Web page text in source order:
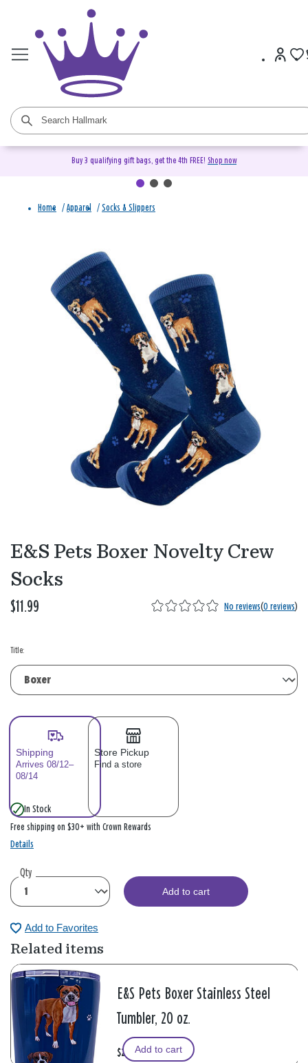
Buy 3 qualifying gift bags, get the 4th FREE! Shop now
Home / Apparel / Socks & Slippers
E&S Pets Boxer Novelty Crew
Socks
$11.99 No reviews(0 reviews)
Title:
Shipping
Arrives 08/12–
08/14
Store Pickup
Find a store
In Stock
Free shipping on $30+ with Crown Rewards
Details
Qty
Add to cart
Add to Favorites
Related items
E&S Pets Boxer Stainless Steel
Tumbler, 20 oz.
$24.99Add to cart